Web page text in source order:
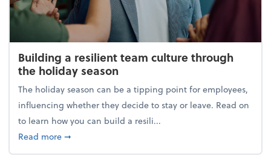
Building a resilient team culture through
the holiday season
The holiday season can be a tipping point for employees,
influencing whether they decide to stay or leave. Read on
to learn how you can build a resili...
Read moreabout Building a resilient team culture through
➞